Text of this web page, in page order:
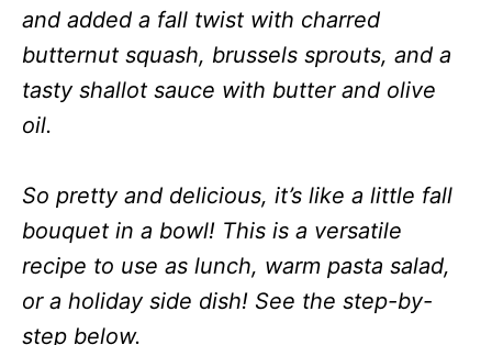
and added a fall twist with charred
butternut squash, brussels sprouts, and a
tasty shallot sauce with butter and olive
oil.
So pretty and delicious, it’s like a little fall
bouquet in a bowl! This is a versatile
recipe to use as lunch, warm pasta salad,
or a holiday side dish! See the step-by-
step below.